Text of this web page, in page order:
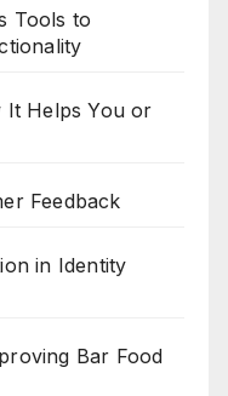
Tools to
It Helps You or
Feedback
in Identity
Bar Food